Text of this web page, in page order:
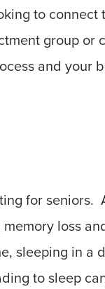
to
group or
and your
for seniors.
loss
sleeping in a
to sleep